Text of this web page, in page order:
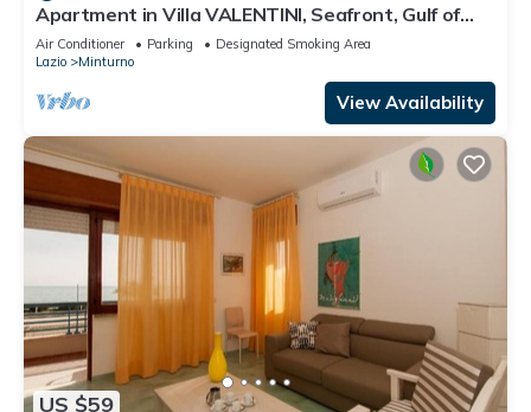
Apartment in Villa VALENTINI, Seafront, Gulf of
Gaeta parking included
Air Conditioner Parking
Designated Smoking Area
Lazio
Minturno
View Availability
US $59